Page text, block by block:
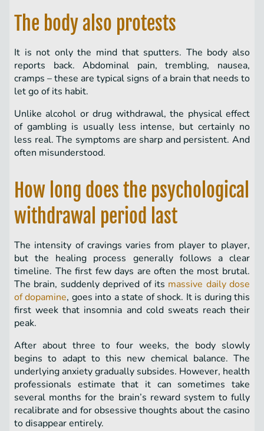
The body also protests
It is not only the mind that sputters. The body also
reports back. Abdominal pain, trembling, nausea,
cramps – these are typical signs of a brain that needs to
let go of its habit.
Unlike alcohol or drug withdrawal, the physical effect
of gambling is usually less intense, but certainly no
less real. The symptoms are sharp and persistent. And
often misunderstood.
How long does the psychological
withdrawal period last
The intensity of cravings varies from player to player,
but the healing process generally follows a clear
timeline. The first few days are often the most brutal.
The brain, suddenly deprived of its massive daily dose
of dopamine, goes into a state of shock. It is during this
first week that insomnia and cold sweats reach their
peak.
After about three to four weeks, the body slowly
begins to adapt to this new chemical balance. The
underlying anxiety gradually subsides. However, health
professionals estimate that it can sometimes take
several months for the brain’s reward system to fully
recalibrate and for obsessive thoughts about the casino
to disappear entirely.